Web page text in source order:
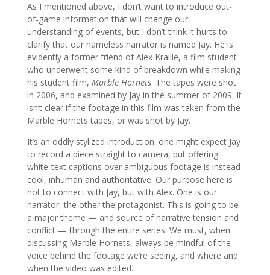
As I mentioned above, I don’t want to introduce out-
of-game information that will change our
understanding of events, but I don’t think it hurts to
clarify that our nameless narrator is named Jay. He is
evidently a former friend of Alex Krailie, a film student
who underwent some kind of breakdown while making
his student film, Marble Hornets. The tapes were shot
in 2006, and examined by Jay in the summer of 2009. It
isn’t clear if the footage in this film was taken from the
Marble Hornets tapes, or was shot by Jay.
It’s an oddly stylized introduction: one might expect Jay
to record a piece straight to camera, but offering
white-text captions over ambiguous footage is instead
cool, inhuman and authoritative. Our purpose here is
not to connect with Jay, but with Alex. One is our
narrator, the other the protagonist. This is going to be
a major theme — and source of narrative tension and
conflict — through the entire series. We must, when
discussing Marble Hornets, always be mindful of the
voice behind the footage we’re seeing, and where and
when the video was edited.